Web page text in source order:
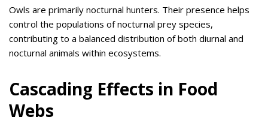
Owls are primarily nocturnal hunters. Their presence helps
control the populations of nocturnal prey species,
contributing to a balanced distribution of both diurnal and
nocturnal animals within ecosystems.
Cascading Effects in Food
Webs